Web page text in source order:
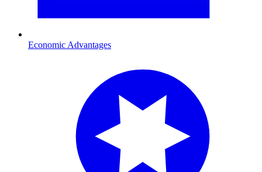
Economic Advantages